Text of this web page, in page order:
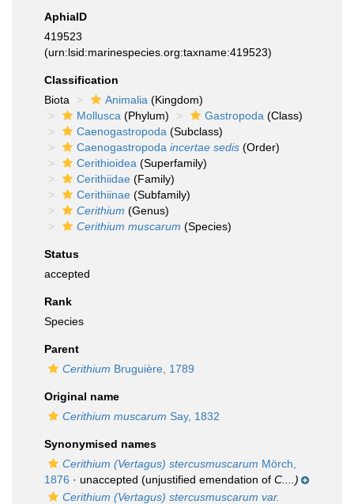
AphiaID
419523
(urn:lsid:marinespecies.org:taxname:419523)
Classification
Biota
Animalia (Kingdom)
Mollusca (Phylum) Gastropoda (Class)
Caenogastropoda (Subclass)
Caenogastropoda incertae sedis (Order)
Cerithioidea (Superfamily)
Cerithiidae (Family)
Cerithiinae (Subfamily)
Cerithium (Genus)
Cerithium muscarum (Species)
Status
accepted
Rank
Species
Parent
Cerithium Bruguière, 1789
Original name
Cerithium muscarum Say, 1832
Synonymised names
Cerithium (Vertagus) stercusmuscarum Mörch,
1876 · unaccepted (unjustified emendation of C....)
Cerithium (Vertagus) stercusmuscarum var.